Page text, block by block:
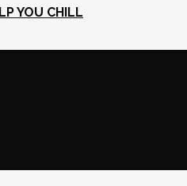
YOU CHILL